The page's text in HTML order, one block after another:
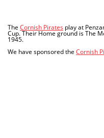
The Cornish Pirates play at
Cup. Their Home ground is The
1945.
We have sponsored the Cornish